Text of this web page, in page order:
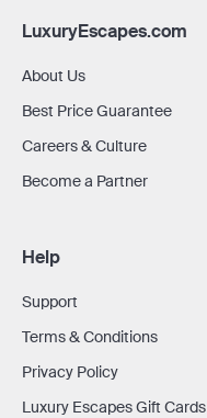
LuxuryEscapes.com
About Us
Best Price Guarantee
Careers & Culture
Become a Partner
Help
Support
Terms & Conditions
Privacy Policy
Luxury Escapes Gift Cards